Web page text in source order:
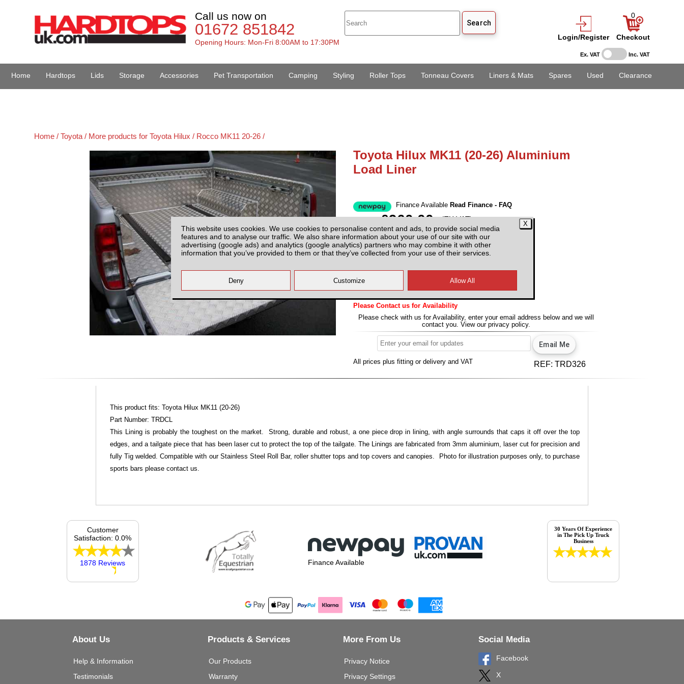
This website uses cookies. We use cookies to personalise content and ads, to provide social media
features and to analyse our traffic. We also share information about your use of our site with our
advertising (google ads) and analytics (google analytics) partners who may combine it with other
information that you’ve provided to them or that they’ve collected from your use of their services.
Ex. VAT Inc. VAT
Call us now on
01672 851842
Opening Hours: Mon-Fri 8:00AM to 17:30PM
Login/Register
0
Checkout
Home Hardtops Lids Storage Accessories Pet Transportation Camping Styling Roller Tops Tonneau Covers Liners & Mats Spares Used Clearance
Home /Toyota / More products for Toyota Hilux / Rocco MK11 20-26 /
Toyota Hilux MK11 (20-26) Aluminium
Load Liner
Finance Available Read Finance - FAQ
£960.00 (EX VAT)
Partnumber: TRDCL
Please Contact us for Availability
Please check with us for Availability, enter your email address below and we will
contact you.View our privacy policy.
All prices plus fitting or delivery and VAT REF: TRD326
This product fits: Toyota Hilux MK11 (20-26)
Part Number: TRDCL
This Lining is probably the toughest on the market. Strong, durable and robust, a one piece drop in lining, with angle surrounds that caps it off over the top
edges, and a tailgate piece that has been laser cut to protect the top of the tailgate. The Linings are fabricated from 3mm aluminium, laser cut for precision and
fully Tig welded. Compatible with our Stainless Steel Roll Bar, roller shutter tops and top covers and canopies. Photo for illustration purposes only, to purchase
sports bars please contact us.
Finance Available
Customer
Satisfaction: 0.0%
1878 Reviews
30 Years Of Experience
in The Pick Up Truck
Business
About Us
Help & Information
Testimonials
Products & Services
Our Products
Warranty
More From Us
Privacy Notice
Privacy Settings
Social Media
Facebook
X